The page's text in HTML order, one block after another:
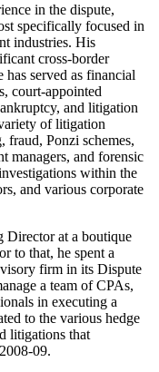
in the dispute,
specifically focused in
industries. His
cross-border
served as financial
court-appointed
and litigation
of litigation
fraud, Ponzi schemes,
managers, and forensic
within the
and various corporate
Director at a boutique
to that, he spent a
firm in its Dispute
a team of CPAs,
in executing a
to the various hedge
litigations that
09.